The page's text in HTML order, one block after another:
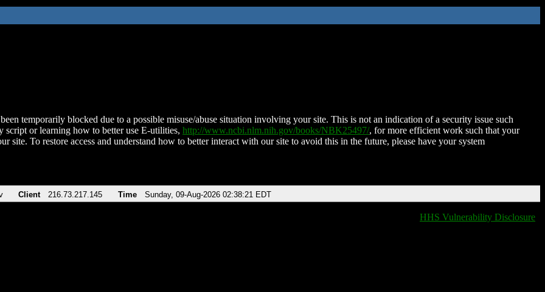
temporarily blocked due to a possible misuse/abuse situation involving your site. This is not an indication of a security issue such
script or learning how to better use E-utilities, http://www.ncbi.nlm.nih.gov/books/NBK25497/, for more efficient work such that your
site. To restore access and understand how to better interact with our site to avoid this in the future, please have your system
Client 216.73.217.145 Time Sunday, 09-Aug-2026 02:38:21 EDT
HHS Vulnerability Disclosure